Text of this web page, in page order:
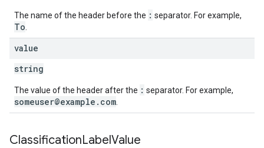
The name of the header before the : separator. For example,
To
value
string
The value of the header after the : separator. For example,
someuser@example.com
ClassificationLabelValue